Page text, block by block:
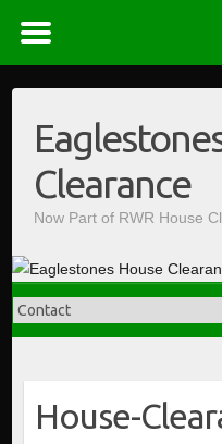
content
Clearance
Now Part of RWR House
House-